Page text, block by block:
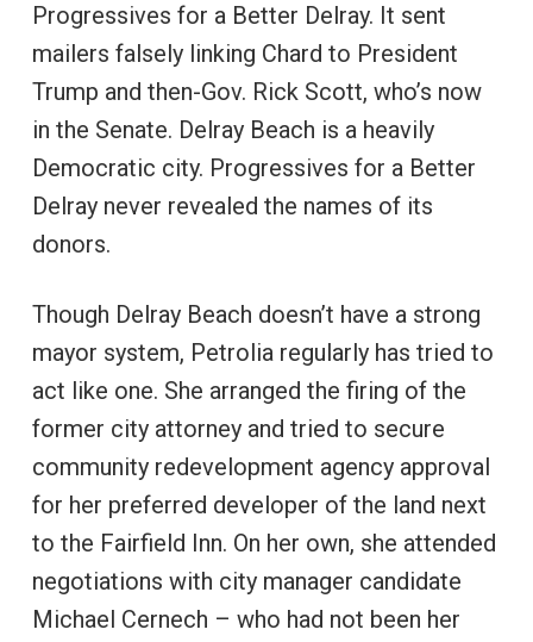
Progressives for a Better Delray. It sent
mailers falsely linking Chard to President
Trump and then-Gov. Rick Scott, who’s now
in the Senate. Delray Beach is a heavily
Democratic city. Progressives for a Better
Delray never revealed the names of its
donors.
Though Delray Beach doesn’t have a strong
mayor system, Petrolia regularly has tried to
act like one. She arranged the firing of the
former city attorney and tried to secure
community redevelopment agency approval
for her preferred developer of the land next
to the Fairfield Inn. On her own, she attended
negotiations with city manager candidate
Michael Cernech – who had not been her